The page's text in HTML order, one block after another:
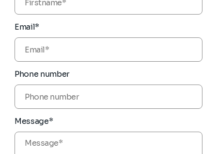
Email*
Phone number
Message*